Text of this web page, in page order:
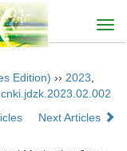
Edition) ›› 2023
Next Articles